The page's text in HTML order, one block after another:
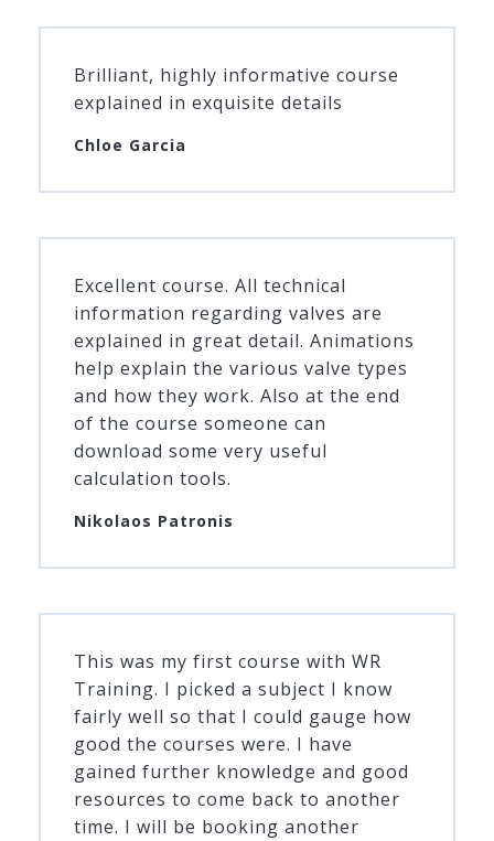
Brilliant, highly informative course
explained in exquisite details
Chloe Garcia
Excellent course. All technical
information regarding valves are
explained in great detail. Animations
help explain the various valve types
and how they work. Also at the end
of the course someone can
download some very useful
calculation tools.
Nikolaos Patronis
This was my first course with WR
Training. I picked a subject I know
fairly well so that I could gauge how
good the courses were. I have
gained further knowledge and good
resources to come back to another
time. I will be booking another